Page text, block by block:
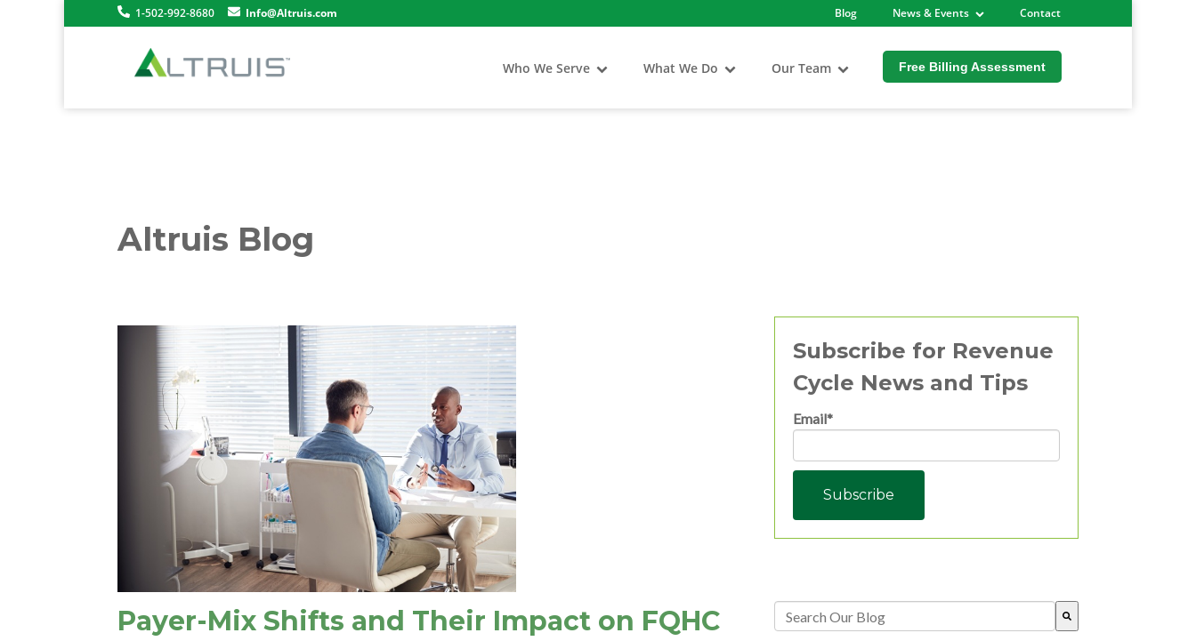
1-502-992-8680 Info@Altruis.com Blog News & Events Contact
Who We Serve What We Do Our Team Free Billing Assessment
Altruis Blog
Payer-Mix Shifts and Their Impact on FQHC
Subscribe for Revenue
Cycle News and Tips
Email*
This is a search field with an auto-suggest feature attached.